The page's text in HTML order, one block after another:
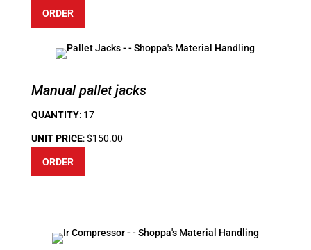
ORDER
Manual pallet jacks
QUANTITY: 17
UNIT PRICE: $150.00
ORDER